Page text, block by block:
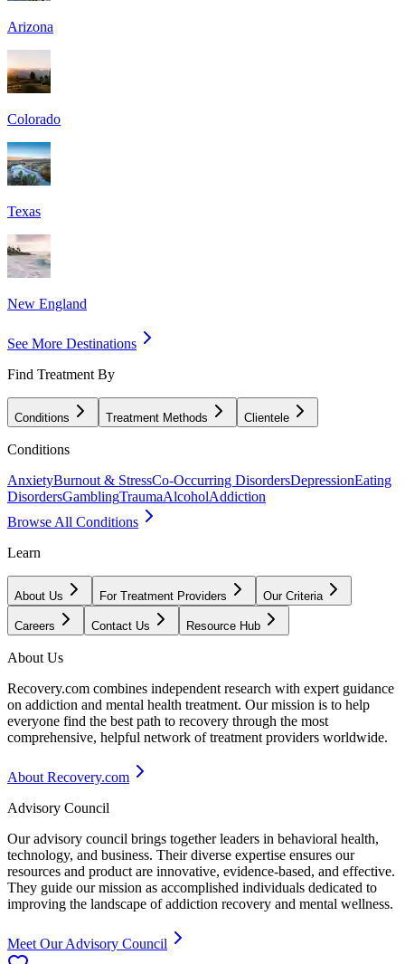
Arizona
Colorado
Texas
New England
See More Destinations
Find Treatment By
Conditions Treatment Methods Clientele
Conditions
AnxietyBurnout & StressCo-Occurring DisordersDepressionEating
DisordersGamblingTraumaAlcoholAddiction
Browse All Conditions
Learn
About Us For Treatment Providers Our Criteria
Careers Contact Us Resource Hub
About Us
Recovery.com combines independent research with expert guidance
on addiction and mental health treatment. Our mission is to help
everyone find the best path to recovery through the most
comprehensive, helpful network of treatment providers worldwide.
About Recovery.com
Advisory Council
Our advisory council brings together leaders in behavioral health,
technology, and business. Their diverse expertise ensures our
resources and product are innovative, evidence-based, and effective.
They guide our mission as accomplished individuals dedicated to
improving the landscape of addiction recovery and mental wellness.
Meet Our Advisory Council